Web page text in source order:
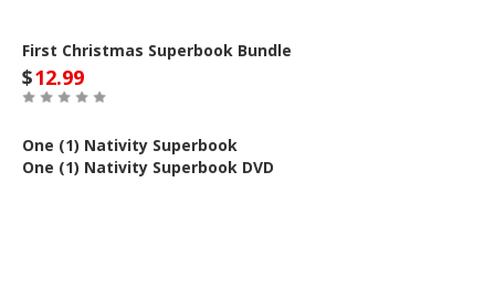
First Christmas Superbook Bundle
$12.99
One (1) Nativity Superbook
One (1) Nativity Superbook DVD